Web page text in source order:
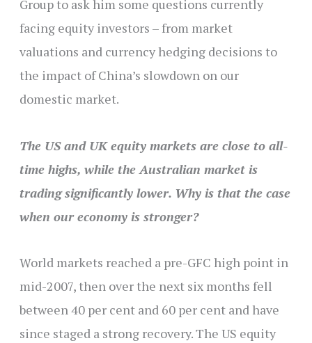
Group to ask him some questions currently
facing equity investors – from market
valuations and currency hedging decisions to
the impact of China’s slowdown on our
domestic market.
The US and UK equity markets are close to all-
time highs, while the Australian market is
trading significantly lower. Why is that the case
when our economy is stronger?
World markets reached a pre-GFC high point in
mid-2007, then over the next six months fell
between 40 per cent and 60 per cent and have
since staged a strong recovery. The US equity